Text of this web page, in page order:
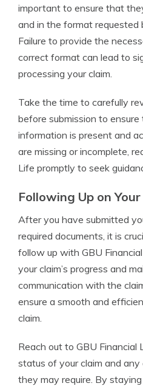
important to ensure that
and in the format requested
Failure to provide the
correct format can lead to
processing your claim.
Take the time to carefully
before submission to
information is present and
are missing or incomplete,
Life promptly to seek
Following Up on Your
After you have submitted
required documents, it is
follow up with GBU
your claim’s progress and
communication with the
ensure a smooth and
claim.
Reach out to GBU Financial
status of your claim and
they may require. By